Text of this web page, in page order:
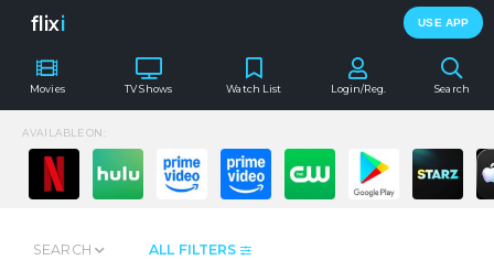
flixi USE APP
Movies TV Shows Search
Watch List Login/Reg.
AVAILABLE ON:
ALL FILTERS
SEARCH